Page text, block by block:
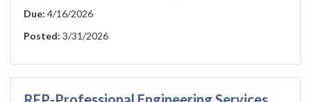
Due: 4/16/2026
Posted: 3/31/2026